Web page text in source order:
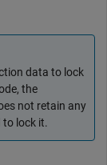
data to lock
the
not retain any
lock it.